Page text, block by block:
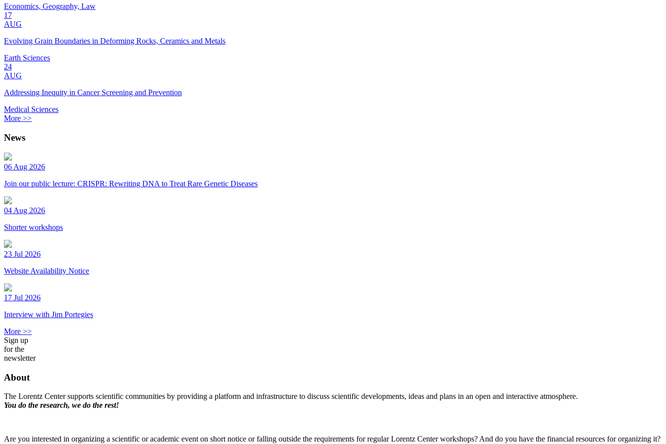
Economics, Geography, Law
17
AUG
Evolving Grain Boundaries in Deforming Rocks, Ceramics and Metals
Earth Sciences
24
AUG
Addressing Inequity in Cancer Screening and Prevention
Medical Sciences
More >>
News
06 Aug 2026
Join our public lecture: CRISPR: Rewriting DNA to Treat Rare Genetic Diseases
04 Aug 2026
Shorter workshops
23 Jul 2026
Website Availability Notice
17 Jul 2026
Interview with Jim Portegies
More >>
Sign up
for the
newsletter
About
The Lorentz Center supports scientific communities by providing a platform and infrastructure to discuss scientific developments, ideas and plans in an open and interactive atmosphere.
You do the research, we do the rest!
Are you interested in organizing a scientific or academic event on short notice or falling outside the requirements for regular Lorentz Center workshops? And do you have the financial resources for organizing it?